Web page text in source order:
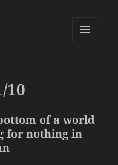
10
of a world
for nothing in